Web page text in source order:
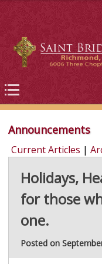
Announcements
Current Articles |
Holidays,
for those
one.
Posted on